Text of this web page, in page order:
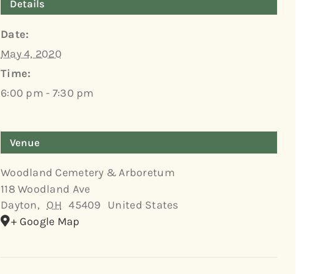
Details
Date:
May 4, 2020
Time:
6:00 pm - 7:30 pm
Venue
Woodland Cemetery & Arboretum
118 Woodland Ave
Dayton, OH 45409 United States
+ Google Map